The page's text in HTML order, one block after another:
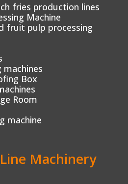
fries production lines
Machine
fruit pulp processing
machines
Box
Room
machine
Machinery